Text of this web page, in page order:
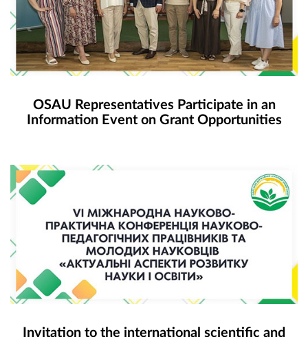
OSAU Representatives Participate in an
Information Event on Grant Opportunities
Invitation to the international scientific and